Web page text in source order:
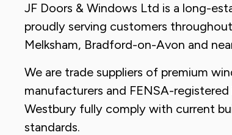
JF Doors & Windows Ltd is a long-
proudly serving customers
Melksham, Bradford-on-Avon and
We are trade suppliers of premium
manufacturers and FENSA-
Westbury fully comply with current
standards.